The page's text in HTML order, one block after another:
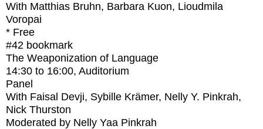
With Matthias Bruhn, Barbara Kuon, Lioudmila
Voropai
* Free
#42 bookmark
The Weaponization of Language
14:30 to 16:00, Auditorium
Panel
With Faisal Devji, Sybille Krämer, Nelly Y. Pinkrah,
Nick Thurston
Moderated by Nelly Yaa Pinkrah